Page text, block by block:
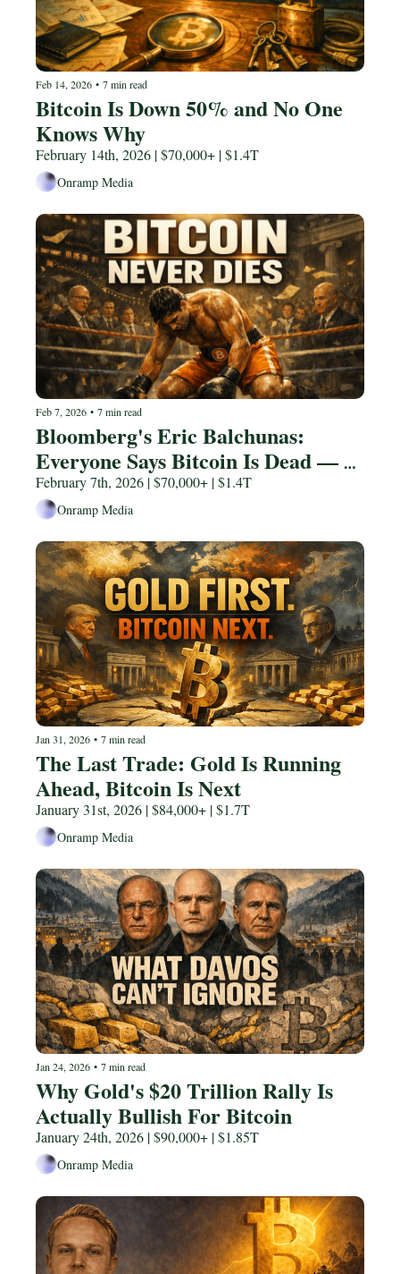
Feb 14, 2026 • 7 min read
Bitcoin Is Down 50% and No One
February 14th, 2026 | $70,000+ | $1.4T
Onramp Media
Feb 7, 2026 • 7 min read
Bloomberg's Eric Balchunas:
Everyone Says Bitcoin Is Dead —
Here's Why They're Wrong
February 7th, 2026 | $70,000+ | $1.4T
Onramp Media
Jan 31, 2026 • 7 min read
The Last Trade: Gold Is Running
January 31st, 2026 | $84,000+ | $1.7T
Onramp Media
Jan 24, 2026 • 7 min read
Why Gold's $20 Trillion Rally Is
January 24th, 2026 | $90,000+ | $1.85T
Onramp Media